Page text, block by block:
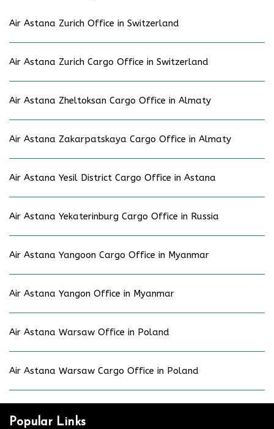
Air Astana Zurich Office in Switzerland
Air Astana Zurich Cargo Office in Switzerland
Air Astana Zheltoksan Cargo Office in Almaty
Air Astana Zakarpatskaya Cargo Office in Almaty
Air Astana Yesil District Cargo Office in Astana
Air Astana Yekaterinburg Cargo Office in Russia
Air Astana Yangoon Cargo Office in Myanmar
Air Astana Yangon Office in Myanmar
Air Astana Warsaw Office in Poland
Air Astana Warsaw Cargo Office in Poland
Popular Links